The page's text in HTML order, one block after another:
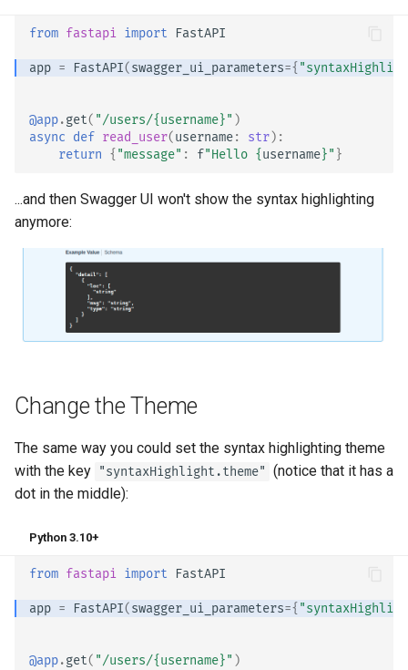
Extra Models
Form Data
Form Models
Request Files
Request Forms and Files
Handling Errors
JSON Compatible Encoder
Body - Updates
Dependencies
Security
Sharing)
WebSockets
Testing WebSockets
Testing Events: lifespan and
startup - shutdown
Testing Dependencies with
Overrides
Async Tests
OpenAPI Webhooks
Django, others
OpenAPI
Security Tools
Encoders - jsonable_encoder
Static Files - StaticFiles
Templating - Jinja2Templates
Test Client - TestClient
from fastapi import FastAPI
app = FastAPI(swagger_ui_parameters={
@app.get( "/users/{username}" )
async def read_user(username: str):
return { "message" : f"Hello {username}" }
...and then Swagger UI won't show the syntax highlighting
anymore:
Change the Theme
The same way you could set the syntax highlighting theme
with the key "syntaxHighlight.theme" (notice that it has a
dot in the middle):
Python 3.10+
from fastapi import FastAPI
app = FastAPI(swagger_ui_parameters={
@app.get( "/users/{username}" )